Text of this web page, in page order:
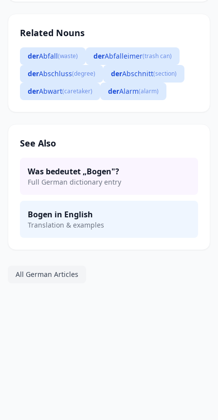
Related Nouns
derAbfall(waste) derAbfalleimer(trash can)
derAbschluss(degree) derAbschnitt(section)
derAbwart(caretaker) derAlarm(alarm)
See Also
Was bedeutet „Bogen"?
Full German dictionary entry
Bogen in English
Translation & examples
All German Articles